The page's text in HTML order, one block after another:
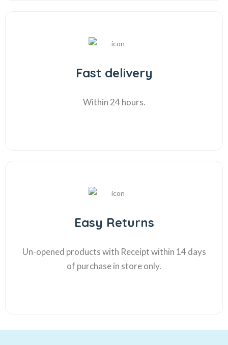
Fast delivery
Within 24 hours.
Easy Returns
Un-opened products with Receipt within 14 days
of purchase in store only.